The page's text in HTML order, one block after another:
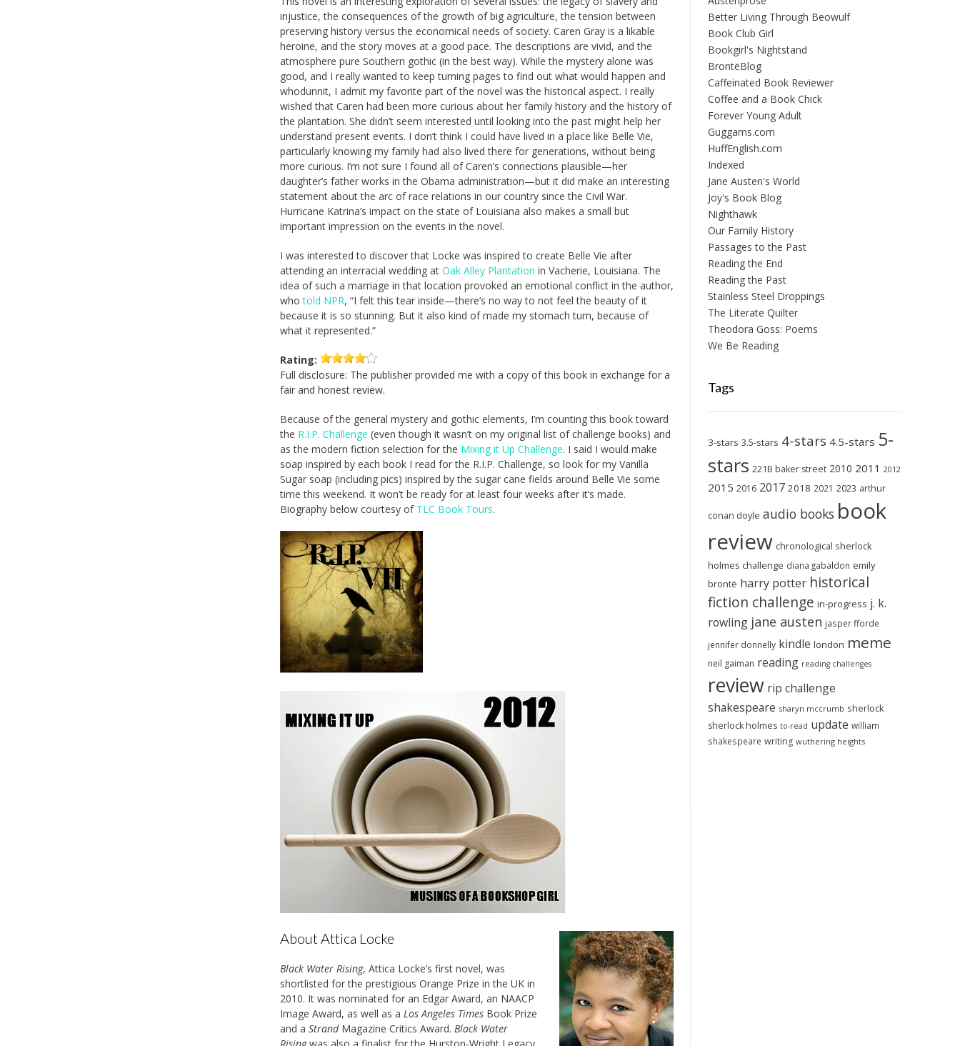
injustice, the consequences of the growth of big agriculture, the tension between
preserving history versus the economical needs of society. Caren Gray is a likable
heroine, and the story moves at a good pace. The descriptions are vivid, and the
atmosphere pure Southern gothic (in the best way). While the mystery alone was
good, and I really wanted to keep turning pages to find out what would happen and
whodunnit, I admit my favorite part of the novel was the historical aspect. I really
wished that Caren had been more curious about her family history and the history of
the plantation. She didn’t seem interested until looking into the past might help her
understand present events. I don’t think I could have lived in a place like Belle Vie,
particularly knowing my family had also lived there for generations, without being
more curious. I’m not sure I found all of Caren’s connections plausible—her
daughter’s father works in the Obama administration—but it did make an interesting
statement about the arc of race relations in our country since the Civil War.
Hurricane Katrina’s impact on the state of Louisiana also makes a small but
important impression on the events in the novel.
I was interested to discover that Locke was inspired to create Belle Vie after
attending an interracial wedding atOak Alley Plantation in Vacherie, Louisiana. The
idea of such a marriage in that location provoked an emotional conflict in the author,
whotold NPR, “I felt this tear inside—there’s no way to not feel the beauty of it
because it is so stunning. But it also kind of made my stomach turn, because of
what it represented.”
Rating:
Full disclosure: The publisher provided me with a copy of this book in exchange for a
fair and honest review.
Because of the general mystery and gothic elements, I’m counting this book toward
the R.I.P. Challenge (even though it wasn’t on my original list of challenge books) and
as the modern fiction selection for the Mixing it Up Challenge. I said I would make
soap inspired by each book I read for the R.I.P. Challenge, so look for my Vanilla
Sugar soap (including pics) inspired by the sugar cane fields around Belle Vie some
time this weekend. It won’t be ready for at least four weeks after it’s made.
Biography below courtesy of TLC Book Tours.
About Attica Locke
Black Water Rising, Attica Locke’s first novel,was
shortlisted for the prestigious Orange Prize in the UK in
2010. It was nominated for an Edgar Award, an NAACP
Image Award, as well as aLos Angeles Times Book Prize
and aStrandMagazine Critics Award. Black Water
Better Living Through Beowulf
Book Club Girl
Bookgirl's Nightstand
BrontëBlog
Caffeinated Book Reviewer
Coffee and a Book Chick
Forever Young Adult
Guggams.com
HuffEnglish.com
Indexed
Jane Austen's World
Joy's Book Blog
Nighthawk
Our Family History
Passages to the Past
Reading the End
Reading the Past
Stainless Steel Droppings
The Literate Quilter
Theodora Goss: Poems
We Be Reading
Tags
3-stars 3.5-stars 4-stars 4.5-stars 5-
stars 221B baker street 2010 2011 2012
2015 2016 2017 2018 2021 2023 arthur
conan doyle audio books book
review chronological sherlock
holmes challenge diana gabaldon emily
brontë harry potter historical
fiction challenge in-progress j. k.
rowling jane austen jasper fforde
jennifer donnelly kindle london meme
neil gaiman reading reading challenges
review rip challenge
shakespeare sharyn mccrumb sherlock
sherlock holmes to-read update william
shakespeare writing wuthering heights